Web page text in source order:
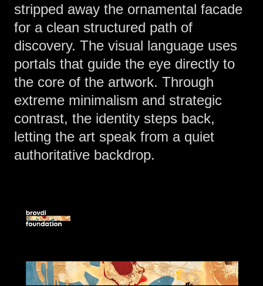
stripped away the ornamental facade
for a clean structured path of
discovery. The visual language uses
portals that guide the eye directly to
the core of the artwork. Through
extreme minimalism and strategic
contrast, the identity steps back,
letting the art speak from a quiet
authoritative backdrop.